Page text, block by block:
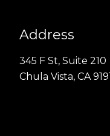
Address
345 F St, Suite 210
Chula Vista, CA